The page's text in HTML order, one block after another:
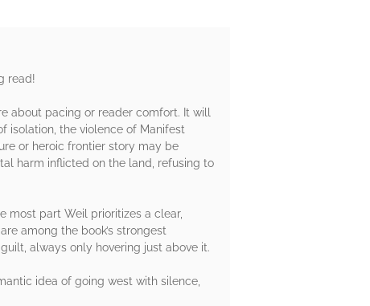
read!
about pacing or reader comfort. It will
isolation, the violence of Manifest
or heroic frontier story may be
harm inflicted on the land, refusing to
most part Weil prioritizes a clear,
among the book’s strongest
always only hovering just above it.
idea of going west with silence,